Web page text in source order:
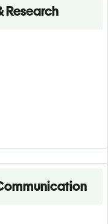
Research